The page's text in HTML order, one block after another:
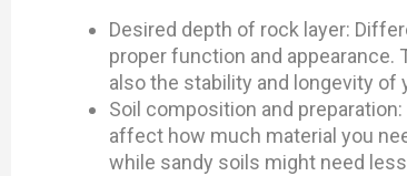
Desired depth of rock layer:
proper function and
also the stability and longevity of
Soil composition and
affect how much material you
while sandy soils might need